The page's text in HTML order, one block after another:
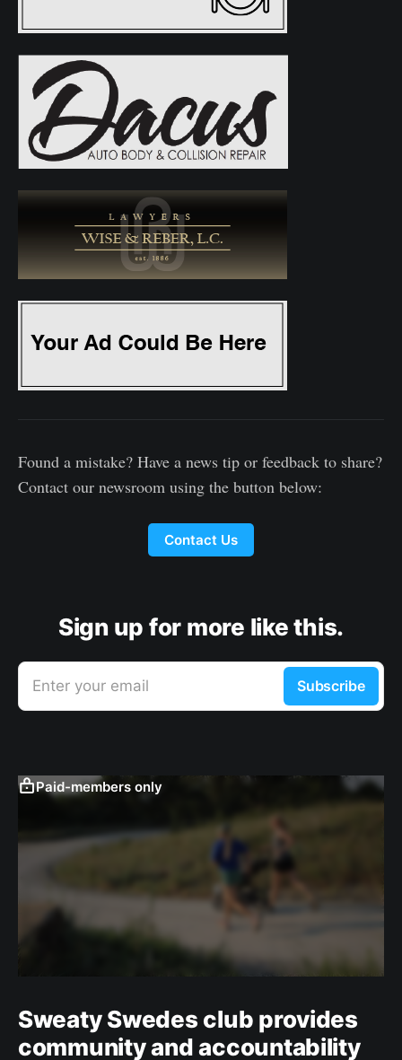
Found a mistake? Have a news tip or feedback to share?
Contact our newsroom using the button below:
Contact Us
Sign up for more like this.
Enter your email Subscribe
Paid-members only
Sweaty Swedes club provides
community and accountability